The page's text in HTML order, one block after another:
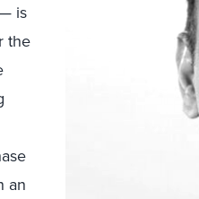
is
the
an